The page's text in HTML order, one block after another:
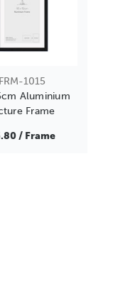
FRM-1015
Aluminium
Frame
/ Frame